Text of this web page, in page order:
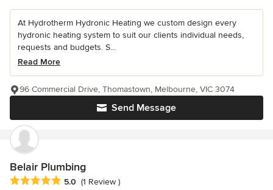
At Hydrotherm Hydronic Heating we custom design every
hydronic heating system to suit our clients individual needs,
requests and budgets. S...
Read More
Send Message
96 Commercial Drive, Thomastown, Melbourne, VIC 3074
Belair Plumbing
Average rating: 5 out of 5 stars
5.0 (1 Review )